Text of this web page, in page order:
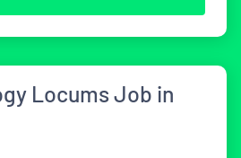
Locums Job in